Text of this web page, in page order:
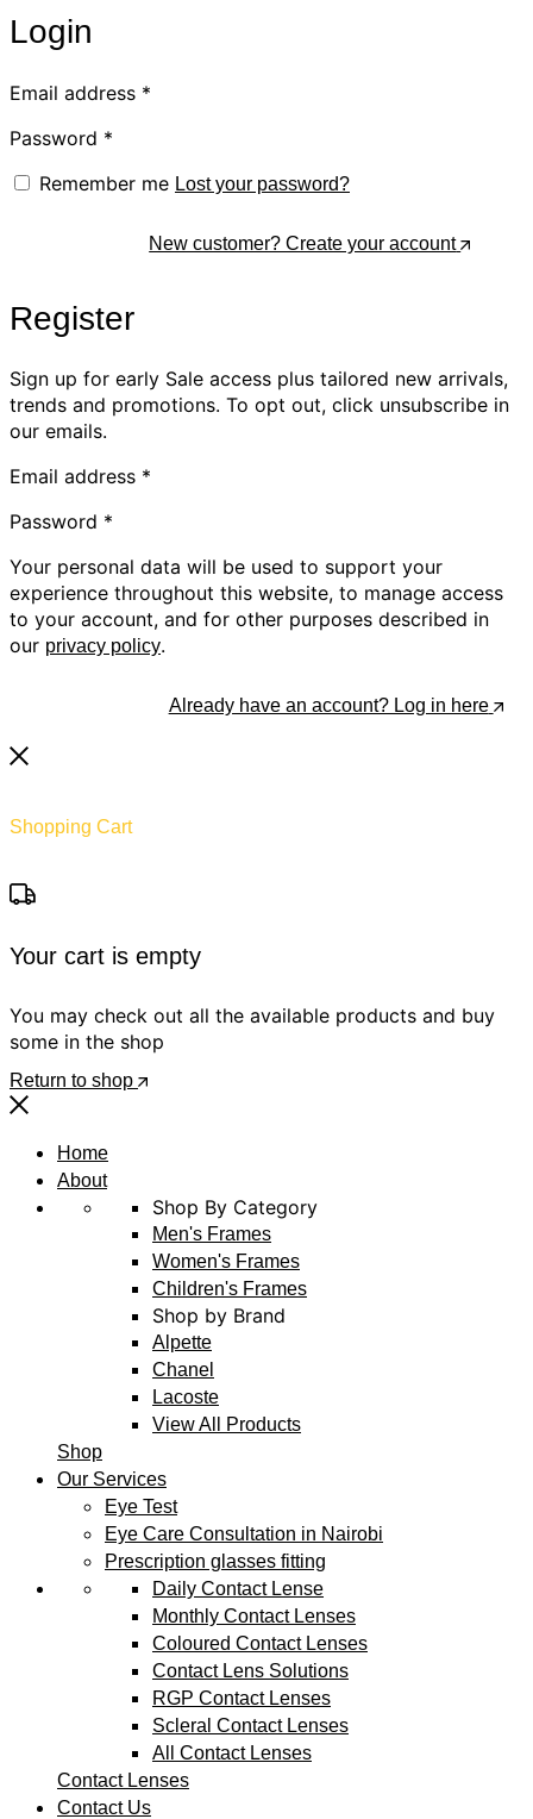
Login
Email address *
Password *
Remember me Lost your password?
New customer? Create your account
Register
Sign up for early Sale access plus tailored new arrivals,
trends and promotions. To opt out, click unsubscribe in
our emails.
Email address *
Password *
Your personal data will be used to support your
experience throughout this website, to manage access
to your account, and for other purposes described in
our privacy policy.
Already have an account? Log in here
Shopping Cart
Your cart is empty
You may check out all the available products and buy
some in the shop
Return to shop
Home
About
Shop By Category
Men's Frames
Women's Frames
Children's Frames
Shop by Brand
Alpette
Chanel
Lacoste
View All Products
Shop
Our Services
Eye Test
Eye Care Consultation in Nairobi
Prescription glasses fitting
Daily Contact Lense
Monthly Contact Lenses
Coloured Contact Lenses
Contact Lens Solutions
RGP Contact Lenses
Scleral Contact Lenses
All Contact Lenses
Contact Lenses
Contact Us